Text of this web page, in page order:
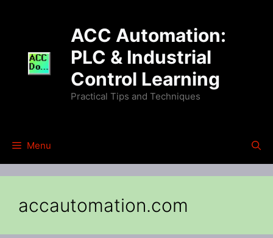
ACC Automation:
PLC & Industrial
Control Learning
Practical Tips and Techniques
Menu
accautomation.com